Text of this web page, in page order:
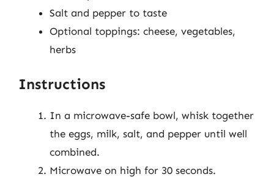
Salt and pepper to taste
Optional toppings: cheese, vegetables,
herbs
Instructions
In a microwave-safe bowl, whisk together
the eggs, milk, salt, and pepper until well
combined.
Microwave on high for 30 seconds.